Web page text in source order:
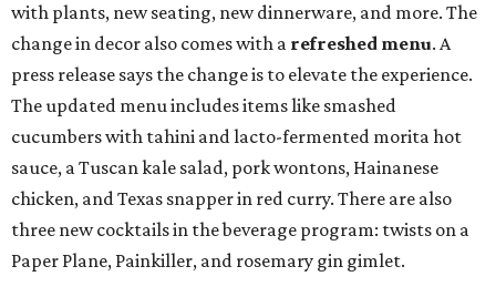
with plants, new seating, new dinnerware, and more. The
change in decor also comes with a refreshed menu. A
press release says the change is to elevate the experience.
The updated menu includes items like smashed
cucumbers with tahini and lacto-fermented morita hot
sauce, a Tuscan kale salad, pork wontons, Hainanese
chicken, and Texas snapper in red curry. There are also
three new cocktails in the beverage program: twists on a
Paper Plane, Painkiller, and rosemary gin gimlet.